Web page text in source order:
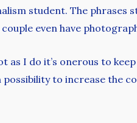
student. The phrases
couple even have
as I do it’s onerous to
to increase the